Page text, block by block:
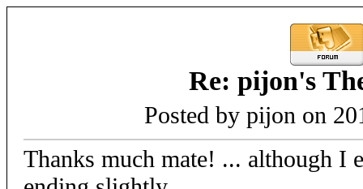
Re: pijon's
Posted by pijon on
Thanks much mate! ... although I